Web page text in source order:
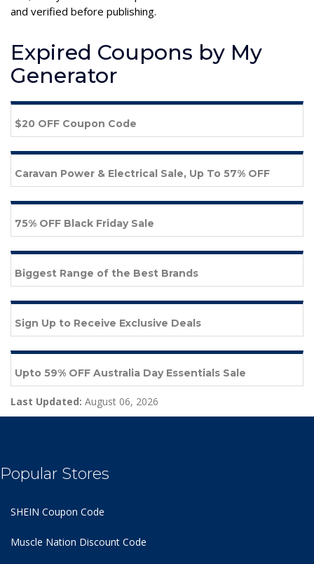
and verified before publishing.
Expired Coupons by My
Generator
$20 OFF Coupon Code
Caravan Power & Electrical Sale, Up To 57% OFF
75% OFF Black Friday Sale
Biggest Range of the Best Brands
Sign Up to Receive Exclusive Deals
Upto 59% OFF Australia Day Essentials Sale
Last Updated: August 06, 2026
Popular Stores
SHEIN Coupon Code
Muscle Nation Discount Code